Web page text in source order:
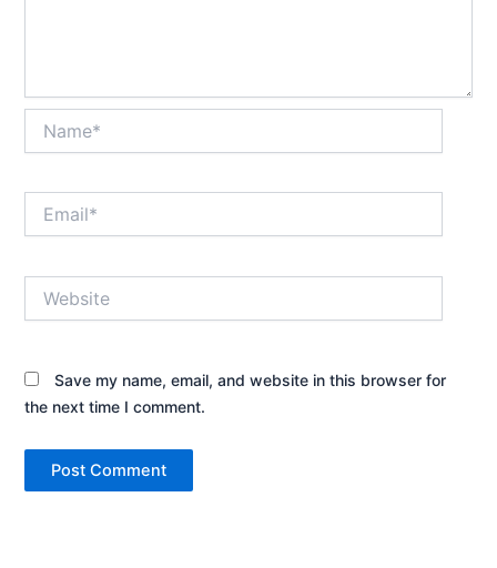
Save my name, email, and website in this browser for
the next time I comment.